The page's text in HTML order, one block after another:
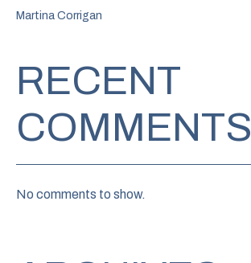
Martina Corrigan
RECENT
COMMENTS
No comments to show.